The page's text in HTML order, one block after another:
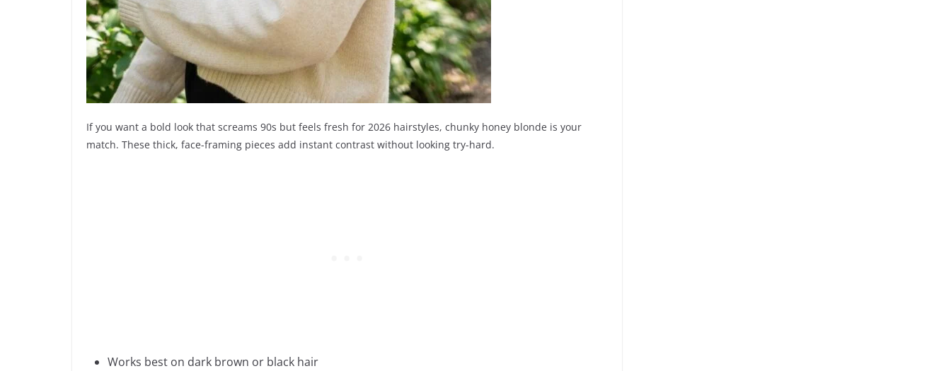
If you want a bold look that screams 90s but feels fresh for 2026 hairstyles, chunky honey blonde is your
match. These thick, face-framing pieces add instant contrast without looking try-hard.
Works best on dark brown or black hair